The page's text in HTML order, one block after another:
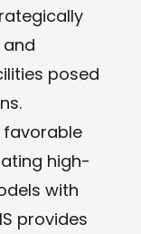
posed
favorable
high-
with
provides